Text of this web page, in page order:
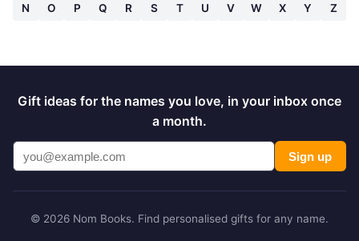
N
O P Q R S T U V W X Y Z
Gift ideas for the names you love, in your inbox once
a month.
Sign up
© 2026 Nom Books. Find personalised gifts for any name.